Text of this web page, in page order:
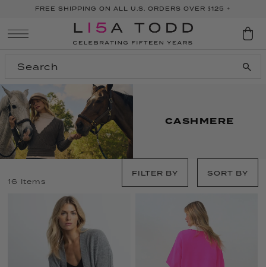
FREE SHIPPING ON ALL U.S. ORDERS OVER $125 +
CASHMERE
16 Items
FILTER BY SORT BY